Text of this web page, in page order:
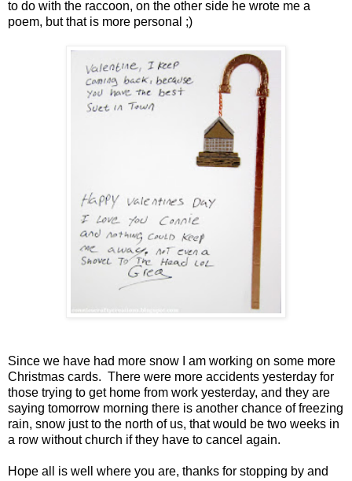
to do with the raccoon, on the other side he wrote me a
poem, but that is more personal ;)
Since we have had more snow I am working on some more
Christmas cards. There were more accidents yesterday for
those trying to get home from work yesterday, and they are
saying tomorrow morning there is another chance of freezing
rain, snow just to the north of us, that would be two weeks in
a row without church if they have to cancel again.
Hope all is well where you are, thanks for stopping by and